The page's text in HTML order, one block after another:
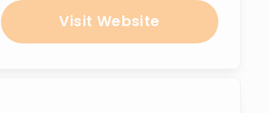
Visit Website